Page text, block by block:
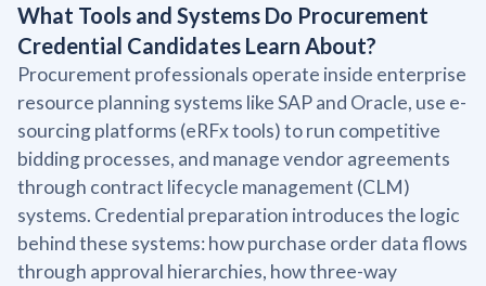
What Tools and Systems Do Procurement
Credential Candidates Learn About?
Procurement professionals operate inside enterprise
resource planning systems like SAP and Oracle, use e-
sourcing platforms (eRFx tools) to run competitive
bidding processes, and manage vendor agreements
through contract lifecycle management (CLM)
systems. Credential preparation introduces the logic
behind these systems: how purchase order data flows
through approval hierarchies, how three-way